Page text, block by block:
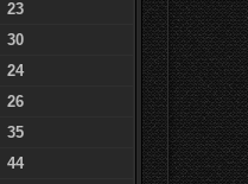
23
30
24
26
35
44